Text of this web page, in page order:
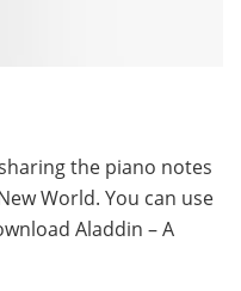
the piano notes
World. You can use
Aladdin – A